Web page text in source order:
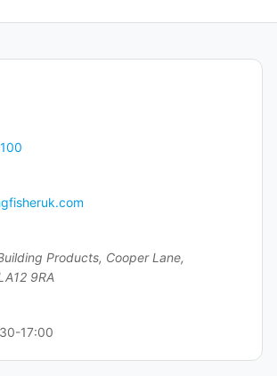
Products, Cooper Lane,
9RA
17:00